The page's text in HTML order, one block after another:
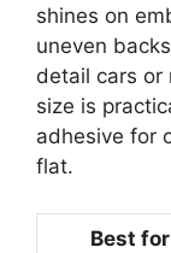
shines on
uneven
detail cars or
size is
adhesive for
flat.
Best for